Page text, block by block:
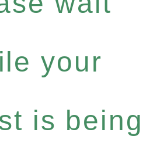
your
is being